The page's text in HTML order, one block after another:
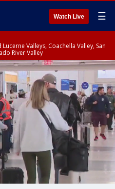
Watch Live ☰
Valleys, Coachella Valley, San
River Valley